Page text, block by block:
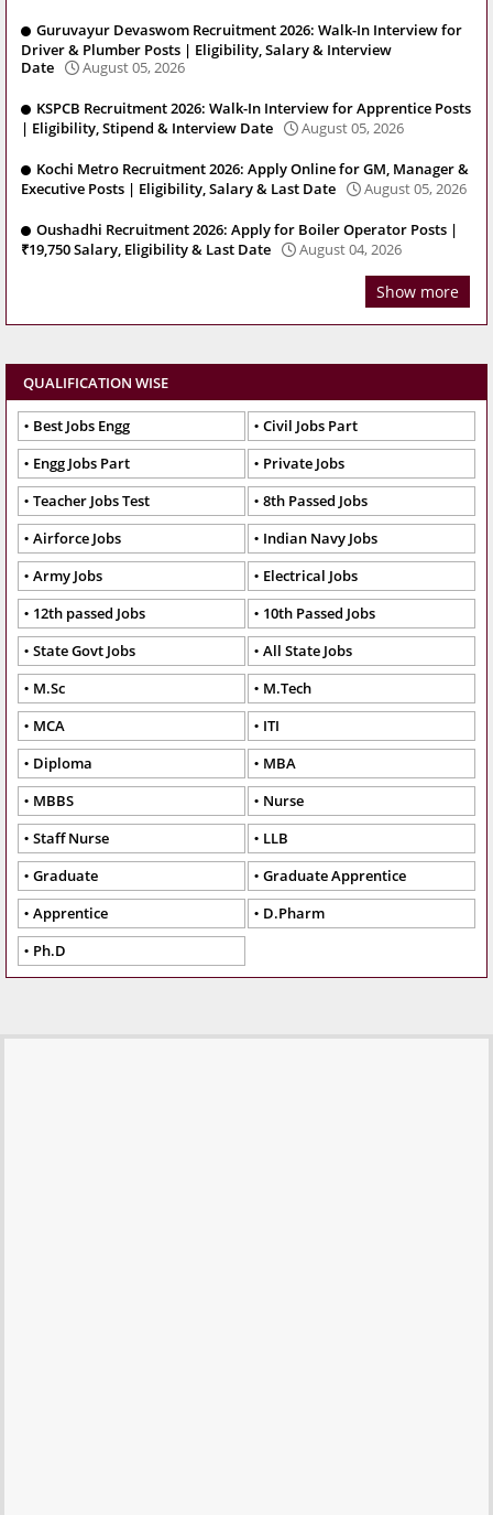
Guruvayur Devaswom Recruitment 2026: Walk-In Interview for
Driver & Plumber Posts | Eligibility, Salary & Interview
Date
August 05, 2026
KSPCB Recruitment 2026: Walk-In Interview for Apprentice Posts
| Eligibility, Stipend & Interview Date
August 05, 2026
Kochi Metro Recruitment 2026: Apply Online for GM, Manager &
Executive Posts | Eligibility, Salary & Last Date
August 05, 2026
Oushadhi Recruitment 2026: Apply for Boiler Operator Posts |
₹19,750 Salary, Eligibility & Last Date
August 04, 2026
Show more
QUALIFICATION WISE
Best Jobs Engg
Civil Jobs Part
Engg Jobs Part
Private Jobs
Teacher Jobs Test
8th Passed Jobs
Airforce Jobs
Indian Navy Jobs
Army Jobs
Electrical Jobs
12th passed Jobs
10th Passed Jobs
State Govt Jobs
All State Jobs
M.Sc
M.Tech
MCA
ITI
Diploma
MBA
MBBS
Nurse
Staff Nurse
LLB
Graduate
Graduate Apprentice
Apprentice
D.Pharm
Ph.D